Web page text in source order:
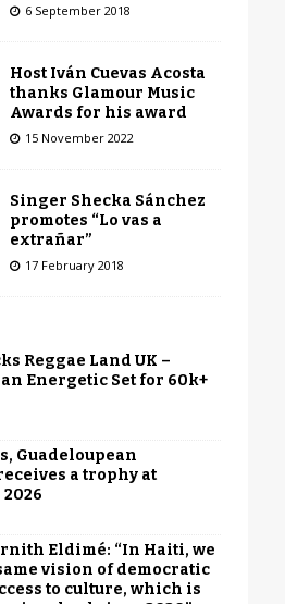
6 September 2018
Host Iván Cuevas Acosta
thanks Glamour Music
Awards for his award
15 November 2022
Singer Shecka Sánchez
promotes “Lo vas a
extrañar”
17 February 2018
Reggae Land UK –
Energetic Set for 60k+
Guadeloupean
a trophy at
Eldimé: “In Haiti, we
vision of democratic
to culture, which is